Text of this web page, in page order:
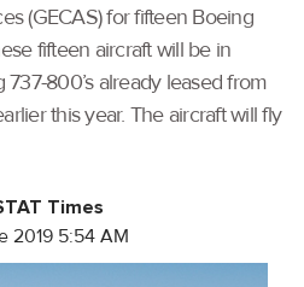
(GECAS) for fifteen Boeing
fifteen aircraft will be in
800’s already leased from
this year. The aircraft will fly
Times
2019 5:54 AM